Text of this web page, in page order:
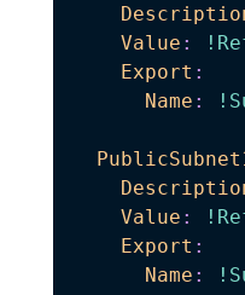
Value :
Export :
Name :
Value :
Export :
Name :